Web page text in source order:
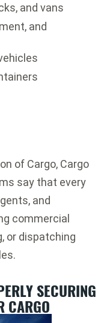
and vans
and
of Cargo, Cargo
say that every
and
commercial
or dispatching
SECURING
CARGO